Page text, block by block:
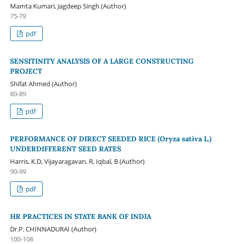
Mamta Kumari, Jagdeep Singh (Author)
75-79
pdf
SENSITINITY ANALYSIS OF A LARGE CONSTRUCTING
PROJECT
Shifat Ahmed (Author)
80-89
pdf
PERFORMANCE OF DIRECT SEEDED RICE (Oryza sativa L.)
UNDERDIFFERENT SEED RATES
Harris, K.D, Vijayaragavan, R, Iqbal, B (Author)
90-99
pdf
HR PRACTICES IN STATE BANK OF INDIA
Dr.P. CHINNADURAI (Author)
100-108